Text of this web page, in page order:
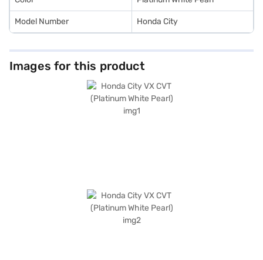
Model Number Honda City
Images for this product